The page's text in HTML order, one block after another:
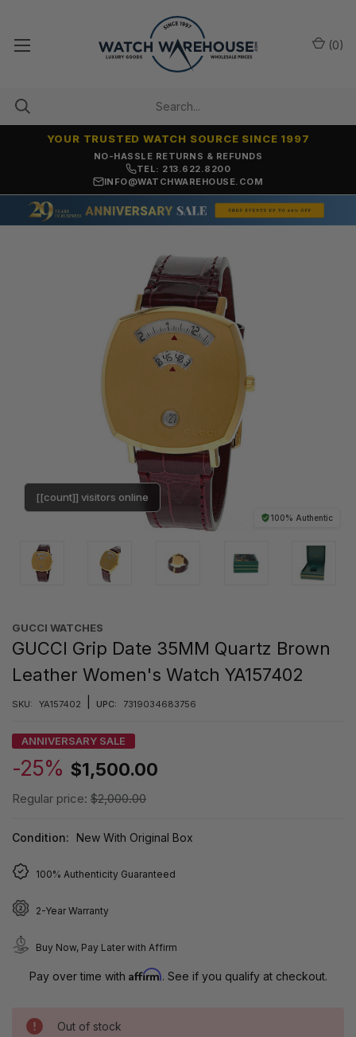
NO-HASSLE RETURNS & REFUNDS
YOUR TRUSTED WATCH SOURCE SINCE 1997
TEL: 213.622.8200
INFO@WATCHWAREHOUSE.COM
(0)
100% Authentic
[[count]] visitors online
GUCCI WATCHES
GUCCI Grip Date 35MM Quartz Brown
Leather Women's Watch YA157402
SKU: YA157402 UPC: 7319034683756
ANNIVERSARY SALE
-25% $1,500.00
Regular price: $2,000.00
Condition: New With Original Box
100% Authenticity Guaranteed
2-Year Warranty
Buy Now, Pay Later with Affirm
Pay over time with Affirm. See if you qualify at checkout.
Out of stock